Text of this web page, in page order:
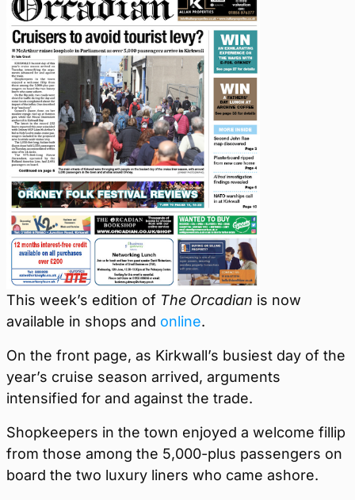
This week’s edition of The Orcadian is now
available in shops and online.
On the front page, as Kirkwall’s busiest day of the
year’s cruise season arrived, arguments
intensified for and against the trade.
Shopkeepers in the town enjoyed a welcome fillip
from those among the 5,000-plus passengers on
board the two luxury liners who came ashore.